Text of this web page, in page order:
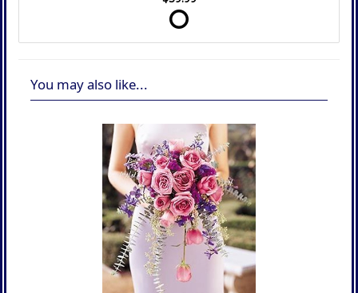
You may also like...